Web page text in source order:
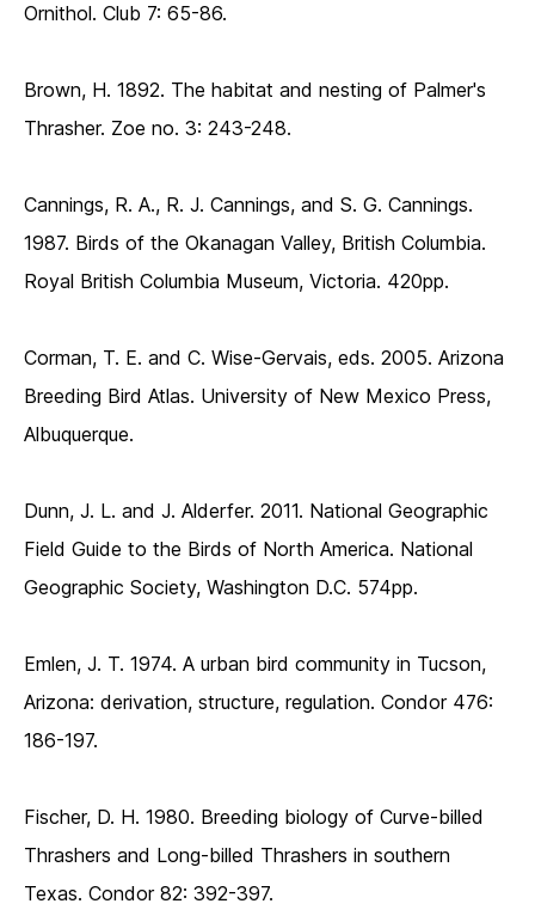
Ornithol. Club 7: 65-86.
Brown, H. 1892. The habitat and nesting of Palmer's
Thrasher. Zoe no. 3: 243-248.
Cannings, R. A., R. J. Cannings, and S. G. Cannings.
1987. Birds of the Okanagan Valley, British Columbia.
Royal British Columbia Museum, Victoria. 420pp.
Corman, T. E. and C. Wise-Gervais, eds. 2005. Arizona
Breeding Bird Atlas. University of New Mexico Press,
Albuquerque.
Dunn, J. L. and J. Alderfer. 2011. National Geographic
Field Guide to the Birds of North America. National
Geographic Society, Washington D.C. 574pp.
Emlen, J. T. 1974. A urban bird community in Tucson,
Arizona: derivation, structure, regulation. Condor 476:
186-197.
Fischer, D. H. 1980. Breeding biology of Curve-billed
Thrashers and Long-billed Thrashers in southern
Texas. Condor 82: 392-397.